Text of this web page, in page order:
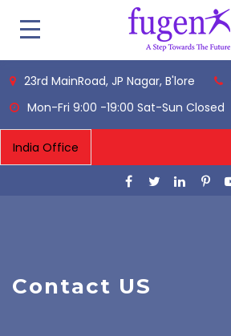
23rd MainRoad, JP Nagar, B'lore
Mon-Fri 9:00 -19:00 Sat-Sun Closed
Contact US